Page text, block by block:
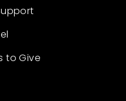
to Give